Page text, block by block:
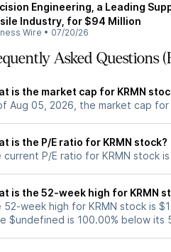
Engineering, a Leading
Industry, for $94 Million
Wire • 07/20/26
Asked Questions
is the market cap for KRMN
Aug 05, 2026, the market cap for
is the P/E ratio for KRMN stock?
current P/E ratio for KRMN stock
is the 52-week high for KRMN
52-week high for KRMN stock is
$undefined is 100.00% below its